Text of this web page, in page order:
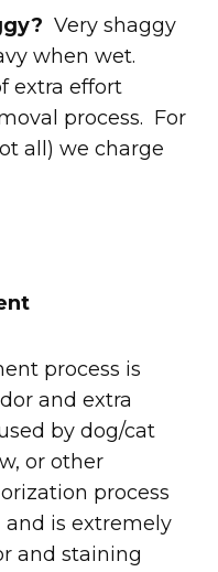
Very shaggy
when wet.
extra effort
process. For
all) we charge
process is
and extra
by dog/cat
or other
process
is extremely
and staining